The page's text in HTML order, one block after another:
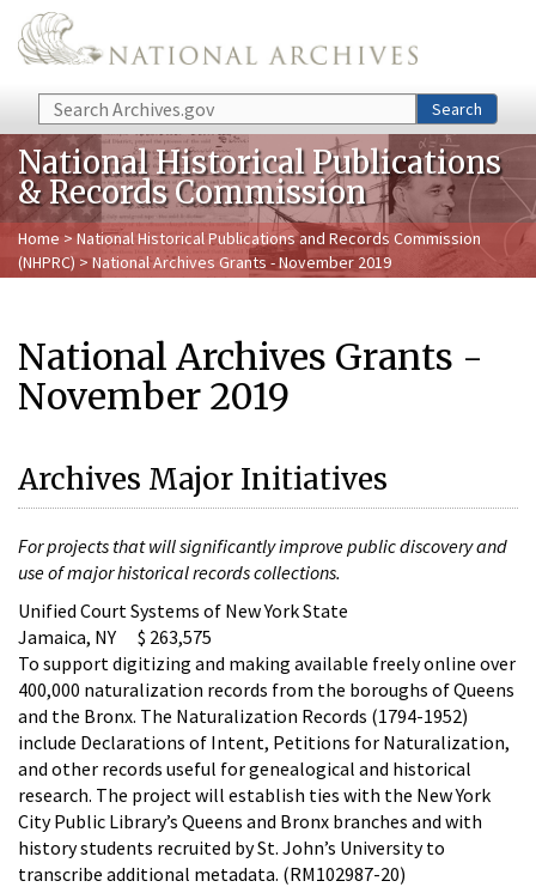
Skip to main content
Search Search
National Historical Publications
& Records Commission
Home > National Historical Publications and Records Commission
(NHPRC)> National Archives Grants - November 2019
National Archives Grants -
November 2019
Archives Major Initiatives
For projects that will significantly improve public discovery and
use of major historical records collections.
Unified Court Systems of New York State
Jamaica, NY $ 263,575
To support digitizing and making available freely online over
400,000 naturalization records from the boroughs of Queens
and the Bronx. The Naturalization Records (1794-1952)
include Declarations of Intent, Petitions for Naturalization,
and other records useful for genealogical and historical
research. The project will establish ties with the New York
City Public Library’s Queens and Bronx branches and with
history students recruited by St. John’s University to
transcribe additional metadata. (RM102987-20)